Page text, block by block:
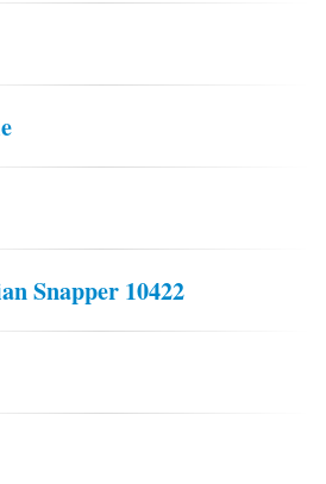
Snapper 10422